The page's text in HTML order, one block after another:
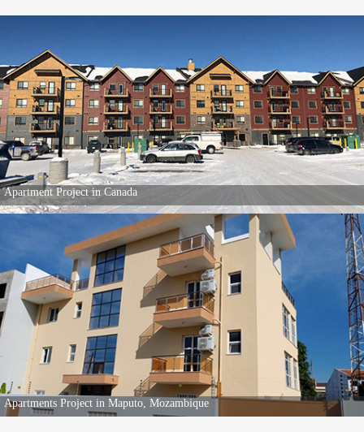
80 Popular Apartments in Kenya
Individual House project in Canada